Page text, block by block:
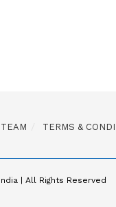
TEAM TERMS &
| All Rights Reserved